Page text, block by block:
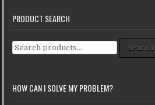
PRODUCT SEARCH
Search for: Search
HOW CAN I SOLVE MY PROBLEM?